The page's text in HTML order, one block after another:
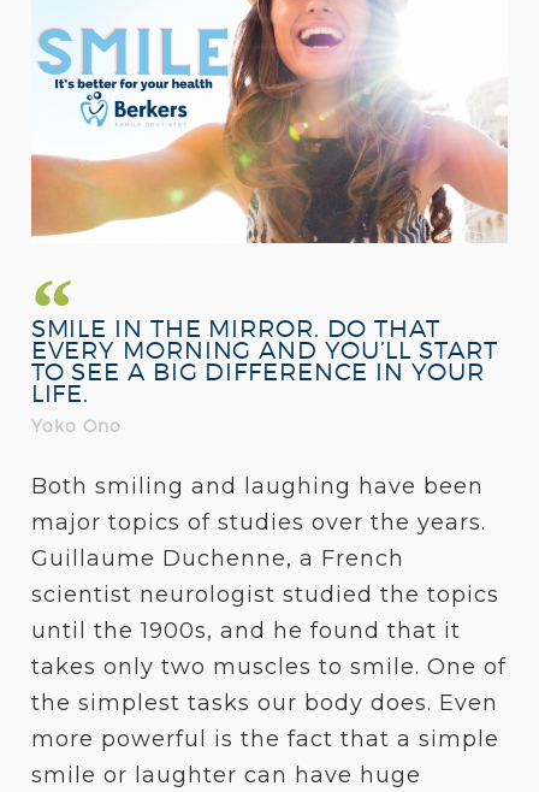
SMILE IN THE MIRROR. DO THAT
EVERY MORNING AND YOU’LL START
TO SEE A BIG DIFFERENCE IN YOUR
LIFE.
Yoko Ono
Both smiling and laughing have been
major topics of studies over the years.
Guillaume Duchenne, a French
scientist neurologist studied the topics
until the 1900s, and he found that it
takes only two muscles to smile. One of
the simplest tasks our body does. Even
more powerful is the fact that a simple
smile or laughter can have huge